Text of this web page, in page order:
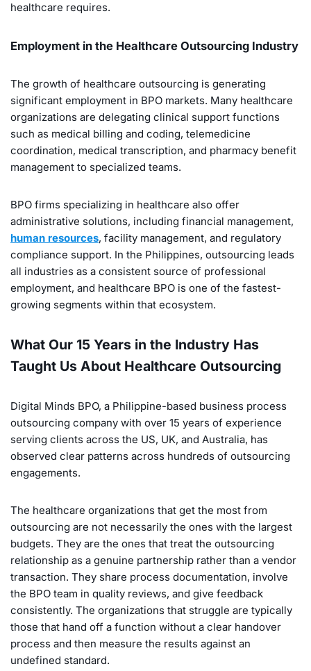
healthcare requires.
Employment in the Healthcare Outsourcing Industry
The growth of healthcare outsourcing is generating
significant employment in BPO markets. Many healthcare
organizations are delegating clinical support functions
such as medical billing and coding, telemedicine
coordination, medical transcription, and pharmacy benefit
management to specialized teams.
BPO firms specializing in healthcare also offer
administrative solutions, including financial management,
human resources, facility management, and regulatory
compliance support. In the Philippines, outsourcing leads
all industries as a consistent source of professional
employment, and healthcare BPO is one of the fastest-
growing segments within that ecosystem.
What Our 15 Years in the Industry Has
Taught Us About Healthcare Outsourcing
Digital Minds BPO, a Philippine-based business process
outsourcing company with over 15 years of experience
serving clients across the US, UK, and Australia, has
observed clear patterns across hundreds of outsourcing
engagements.
The healthcare organizations that get the most from
outsourcing are not necessarily the ones with the largest
budgets. They are the ones that treat the outsourcing
relationship as a genuine partnership rather than a vendor
transaction. They share process documentation, involve
the BPO team in quality reviews, and give feedback
consistently. The organizations that struggle are typically
those that hand off a function without a clear handover
process and then measure the results against an
undefined standard.